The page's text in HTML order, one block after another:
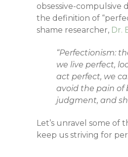
obsessive-compulsive
the definition of
shame researcher, Dr.
“Perfectionism:
we live perfect,
act perfect, we
avoid the pain of
judgment, and
Let’s unravel some of
keep us striving for